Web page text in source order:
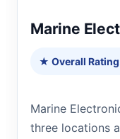
Marine
★ Overall
Marine
three locations